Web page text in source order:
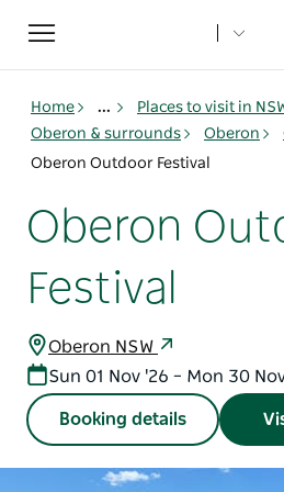
Toggle
navigation
Home ... Places to visit in
Oberon & surrounds
Oberon
Oberon Outdoor Festival
Oberon
Festival
Oberon NSW
Sun 01 Nov '26 – Mon 30
Booking details